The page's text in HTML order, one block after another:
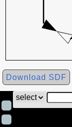
Download SDF